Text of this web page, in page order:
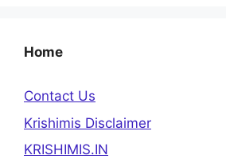
Home
Contact Us
Krishimis Disclaimer
KRISHIMIS.IN